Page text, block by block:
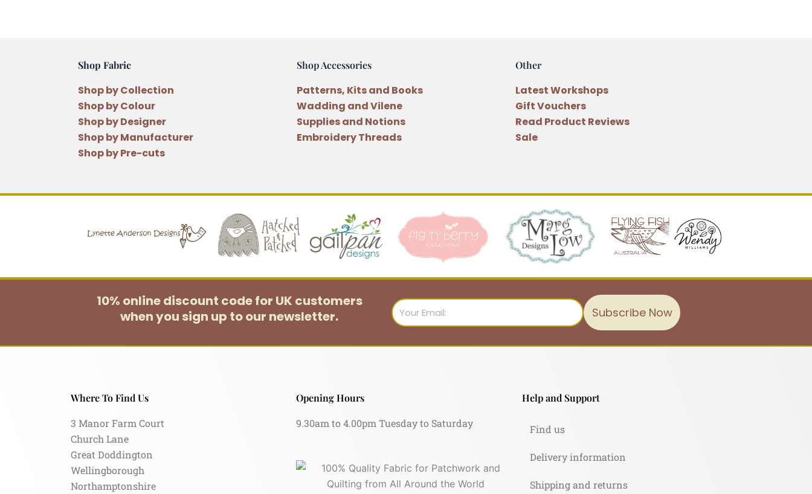
Shop Fabric
Shop by Collection
Shop by Colour
Shop by Designer
Shop by Manufacturer
Shop by Pre-cuts
Shop Accessories
Patterns, Kits and Books
Wadding and Vilene
Supplies and Notions
Embroidery Threads
Other
Latest Workshops
Gift Vouchers
Read Product Reviews
Sale
10% online discount code for UK customers
when you sign up to our newsletter.
Email
Subscribe Now
Where To Find Us
3 Manor Farm Court
Church Lane
Great Doddington
Wellingborough
Northamptonshire
Opening Hours
9.30am to 4.00pm Tuesday to Saturday
Help and Support
Find us
Delivery information
Shipping and returns